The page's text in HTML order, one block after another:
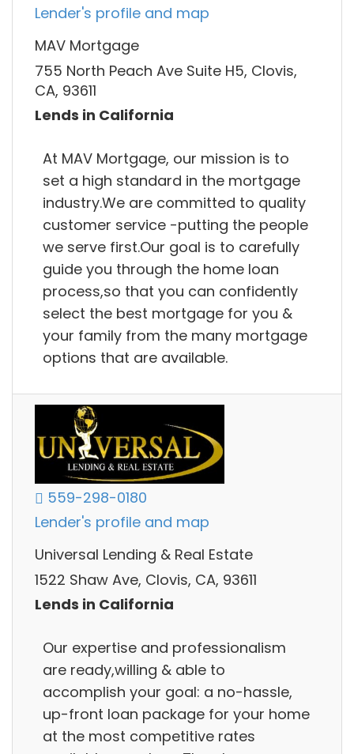
Lender's profile and map
MAV Mortgage
755 North Peach Ave Suite H5, Clovis,
CA, 93611
Lends in California
At MAV Mortgage, our mission is to
set a high standard in the mortgage
industry.We are committed to quality
customer service -putting the people
we serve first.Our goal is to carefully
guide you through the home loan
process,so that you can confidently
select the best mortgage for you &
your family from the many mortgage
options that are available.
559-298-0180
Lender's profile and map
Universal Lending & Real Estate
1522 Shaw Ave, Clovis, CA, 93611
Lends in California
Our expertise and professionalism
are ready,willing & able to
accomplish your goal: a no-hassle,
up-front loan package for your home
at the most competitive rates